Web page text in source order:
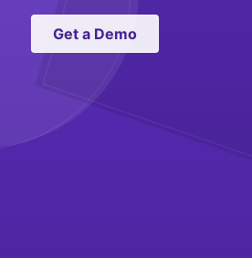
Get a Demo